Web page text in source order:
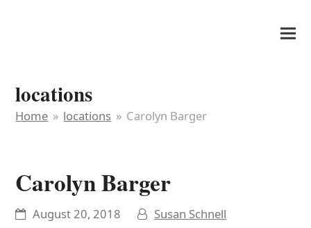
locations
Home » locations » Carolyn Barger
Carolyn Barger
August 20, 2018 Susan Schnell